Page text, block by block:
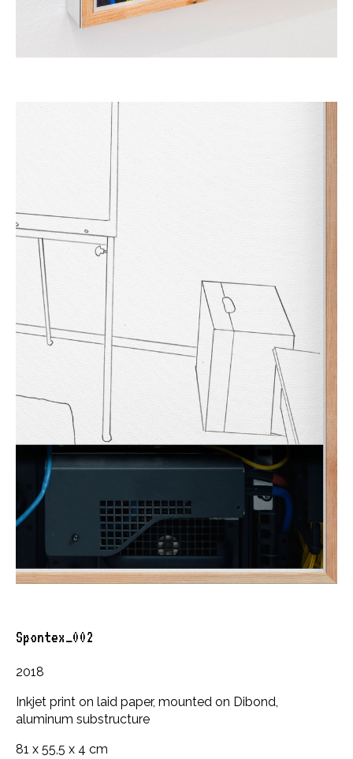
Spontex_002
2018
Inkjet print on laid paper, mounted on Dibond,
aluminum substructure
81 x 55,5 x 4 cm